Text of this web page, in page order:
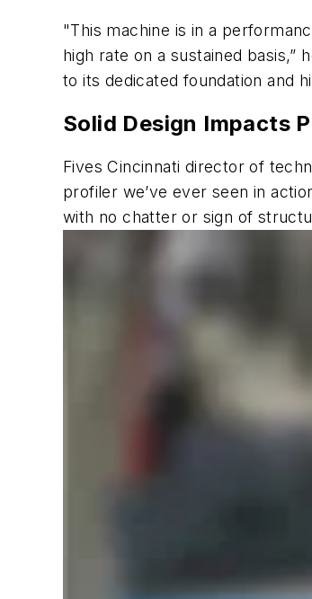
"This machine is in a
high rate on a sustained
to its dedicated foundation and
Solid Design Impacts
Fives Cincinnati director of
profiler we’ve ever seen in
with no chatter or sign of